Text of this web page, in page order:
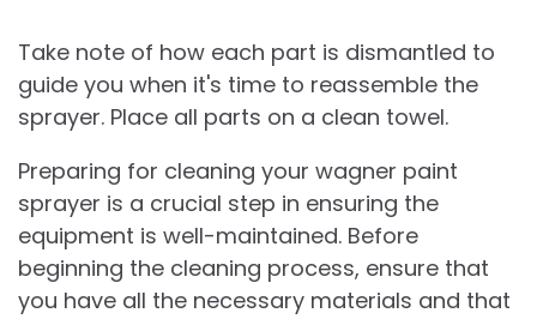
Take note of how each part is dismantled to
guide you when it's time to reassemble the
sprayer. Place all parts on a clean towel.
Preparing for cleaning your wagner paint
sprayer is a crucial step in ensuring the
equipment is well-maintained. Before
beginning the cleaning process, ensure that
you have all the necessary materials and that